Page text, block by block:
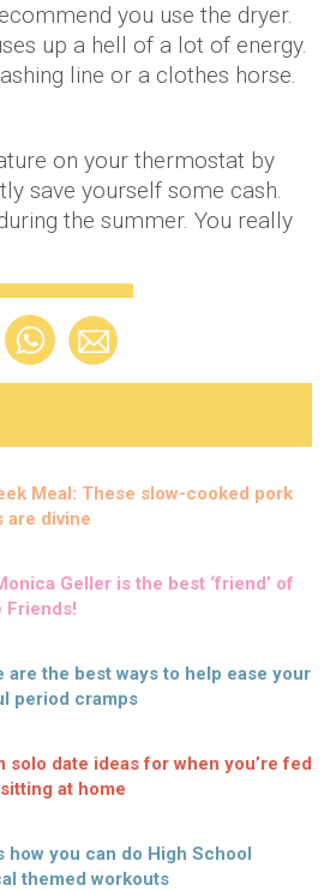
you use the dryer.
up a hell of a lot of energy.
line or a clothes horse.
on your thermostat by
save yourself some cash.
the summer. You really
Meal: These slow-cooked pork
are divine
Geller is the best ‘friend’ of
Friends!
are the best ways to help ease your
period cramps
solo date ideas for when you’re fed
at home
how you can do High School
themed workouts